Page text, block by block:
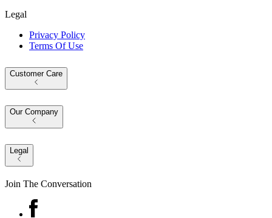
Legal
Privacy Policy
Terms Of Use
Customer Care
Our Company
Legal
Join The Conversation